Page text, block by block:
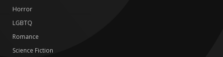
Horror
LGBTQ
Romance
Science Fiction